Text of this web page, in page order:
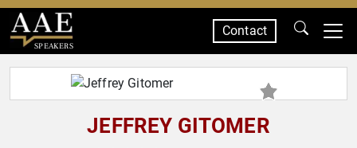
SPEAKERS
Contact
JEFFREY GITOMER